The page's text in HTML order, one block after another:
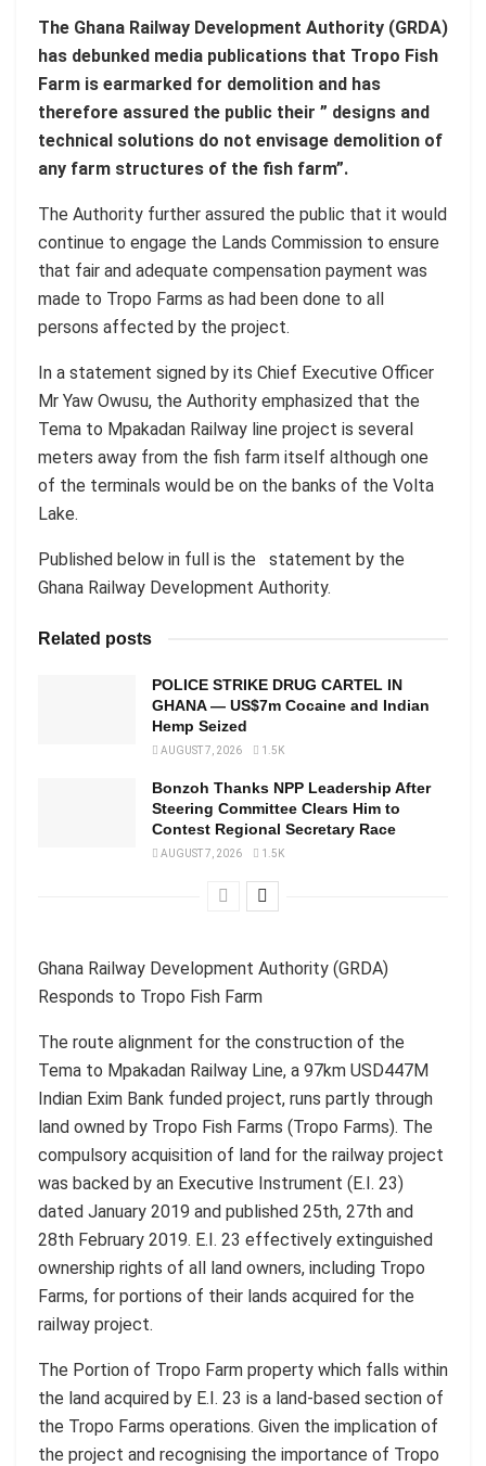
The Ghana Railway Development Authority (GRDA)
has debunked media publications that Tropo Fish
Farm is earmarked for demolition and has
therefore assured the public their ” designs and
technical solutions do not envisage demolition of
any farm structures of the fish farm”.
The Authority further assured the public that it would
continue to engage the Lands Commission to ensure
that fair and adequate compensation payment was
made to Tropo Farms as had been done to all
persons affected by the project.
In a statement signed by its Chief Executive Officer
Mr Yaw Owusu, the Authority emphasized that the
Tema to Mpakadan Railway line project is several
meters away from the fish farm itself although one
of the terminals would be on the banks of the Volta
Lake.
Published below in full is the statement by the
Ghana Railway Development Authority.
Related posts
POLICE STRIKE DRUG CARTEL IN
GHANA — US$7m Cocaine and Indian
Hemp Seized
AUGUST 7, 2026 1.5K
Bonzoh Thanks NPP Leadership After
Steering Committee Clears Him to
Contest Regional Secretary Race
AUGUST 7, 2026 1.5K
Ghana Railway Development Authority (GRDA)
Responds to Tropo Fish Farm
The route alignment for the construction of the
Tema to Mpakadan Railway Line, a 97km USD447M
Indian Exim Bank funded project, runs partly through
land owned by Tropo Fish Farms (Tropo Farms). The
compulsory acquisition of land for the railway project
was backed by an Executive Instrument (E.I. 23)
dated January 2019 and published 25th, 27th and
28th February 2019. E.I. 23 effectively extinguished
ownership rights of all land owners, including Tropo
Farms, for portions of their lands acquired for the
railway project.
The Portion of Tropo Farm property which falls within
the land acquired by E.I. 23 is a land-based section of
the Tropo Farms operations. Given the implication of
the project and recognising the importance of Tropo